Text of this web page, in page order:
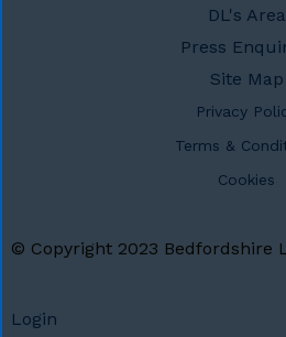
DL's Area
Press
Site Map
Privacy
Terms &
Cookies
© Copyright 2023 Bedfordshire
Login